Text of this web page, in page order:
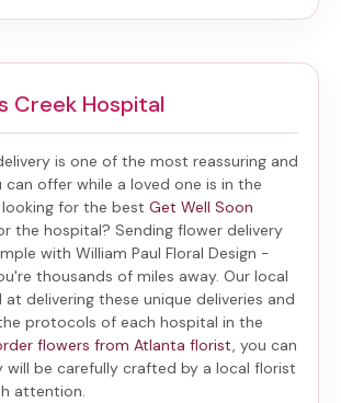
Creek Hospital
is one of the most reassuring and
offer while a loved one is in the
for the best Get Well Soon
the hospital? Sending flower delivery
with William Paul Floral Design -
thousands of miles away. Our local
delivering these unique deliveries and
protocols of each hospital in the
flowers from Atlanta florist, you can
will be carefully crafted by a local florist
attention.